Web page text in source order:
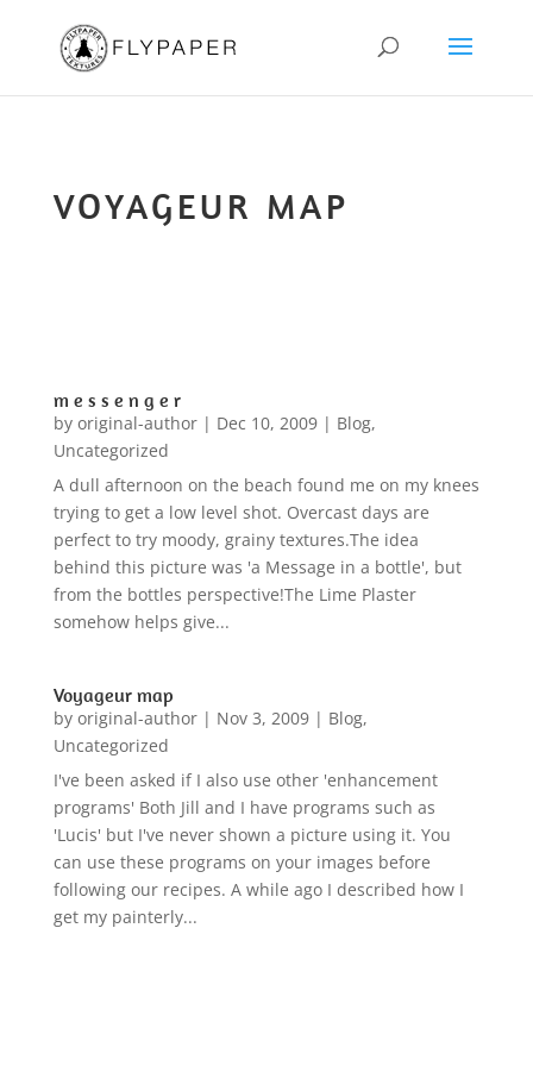
VOYAGEUR MAP
m e s s e n g e r
by original-author| Dec 10, 2009| Blog,
Uncategorized
A dull afternoon on the beach found me on my knees
trying to get a low level shot. Overcast days are
perfect to try moody, grainy textures.The idea
behind this picture was 'a Message in a bottle', but
from the bottles perspective!The Lime Plaster
somehow helps give...
Voyageur map
by original-author| Nov 3, 2009| Blog,
Uncategorized
I've been asked if I also use other 'enhancement
programs' Both Jill and I have programs such as
'Lucis' but I've never shown a picture using it. You
can use these programs on your images before
following our recipes. A while ago I described how I
get my painterly...